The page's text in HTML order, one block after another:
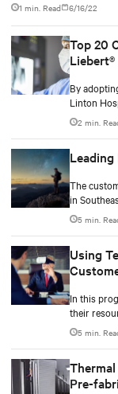
partners to make their
carbon as possible.
1 min. Read 6/16/22
Top 20
By
Linton
failure,
2 min.
The
in
to its
other
suite of
in the
5 min.
Using
In this
their
with this,
even in
5 min.
Pre-